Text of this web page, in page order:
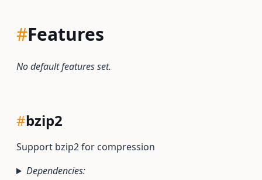
#Features
No default features set.
#bzip2
Support bzip2 for compression
Dependencies: